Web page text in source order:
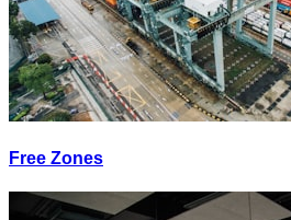
Free Zones